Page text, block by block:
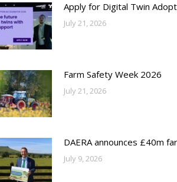
Apply for Digital Twin
July 21, 2026
Farm Safety Week 2026
July 21, 2026
DAERA announces £40m
July 9, 2026